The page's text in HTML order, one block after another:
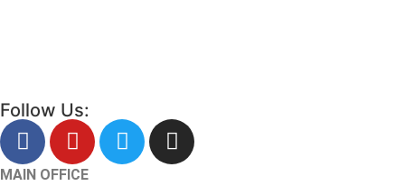
Follow Us:
MAIN OFFICE